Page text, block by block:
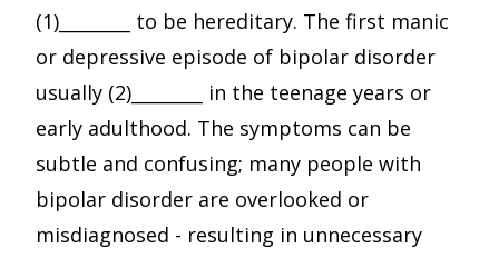
(1)________ to be hereditary. The first manic
or depressive episode of bipolar disorder
usually (2)________ in the teenage years or
early adulthood. The symptoms can be
subtle and confusing; many people with
bipolar disorder are overlooked or
misdiagnosed - resulting in unnecessary